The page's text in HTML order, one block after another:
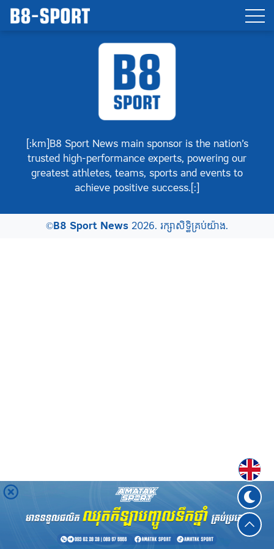
[:km]B8 Sport News main sponsor is the nation’s
trusted high-performance experts, powering our
greatest athletes, teams, sports and events to
achieve positive success.[:]
©B8 Sport News2026. រក្សាសិទ្ធិគ្រប់យ៉ាង.